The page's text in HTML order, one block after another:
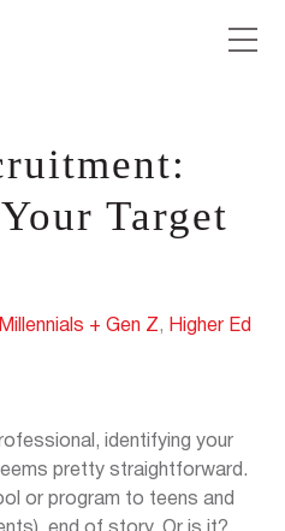
Target
Millennials + Gen Z, Higher Ed
identifying your
pretty straightforward.
or program to teens and